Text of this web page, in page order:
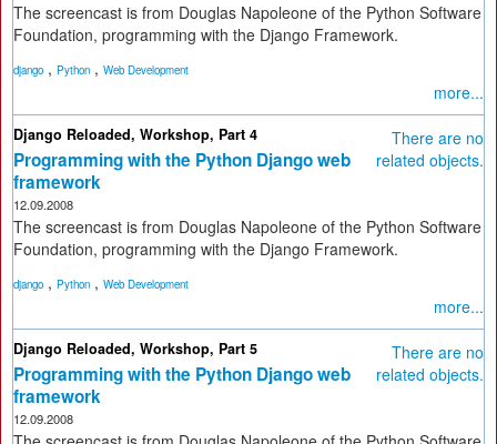
The screencast is from Douglas Napoleone of the Python Software
Foundation, programming with the Django Framework.
django , Python , Web Development
more...
There are no
related objects.
Django Reloaded, Workshop, Part 4
Programming with the Python Django web
framework
12.09.2008
The screencast is from Douglas Napoleone of the Python Software
Foundation, programming with the Django Framework.
django , Python , Web Development
more...
There are no
related objects.
Django Reloaded, Workshop, Part 5
Programming with the Python Django web
framework
12.09.2008